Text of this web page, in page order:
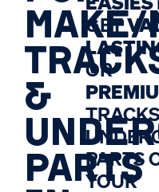
MAKE/
&
PARTS
GET
OR
PARTS
YOUR